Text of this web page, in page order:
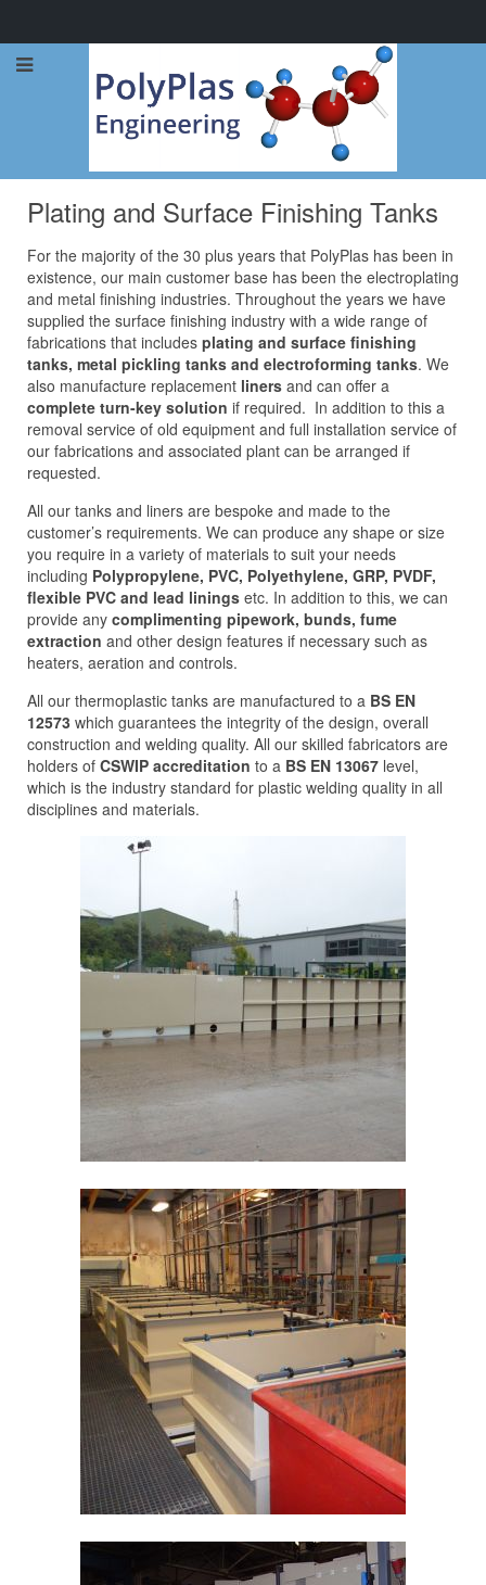
Call Now: 0114 248 1973
Plating and Surface Finishing Tanks
For the majority of the 30 plus years that PolyPlas has been in
existence, our main customer base has been the electroplating
and metal finishing industries. Throughout the years we have
supplied the surface finishing industry with a wide range of
fabrications that includes plating and surface finishing
tanks, metal pickling tanks and electroforming tanks. We
also manufacture replacement liners and can offer a
complete turn-key solution if required. In addition to this a
removal service of old equipment and full installation service of
our fabrications and associated plant can be arranged if
requested.
All our tanks and liners are bespoke and made to the
customer’s requirements. We can produce any shape or size
you require in a variety of materials to suit your needs
including Polypropylene, PVC, Polyethylene, GRP, PVDF,
flexible PVC and lead linings etc. In addition to this, we can
provide any complimenting pipework, bunds, fume
extraction and other design features if necessary such as
heaters, aeration and controls.
All our thermoplastic tanks are manufactured to a BS EN
12573 which guarantees the integrity of the design, overall
construction and welding quality. All our skilled fabricators are
holders of CSWIP accreditation to a BS EN 13067 level,
which is the industry standard for plastic welding quality in all
disciplines and materials.